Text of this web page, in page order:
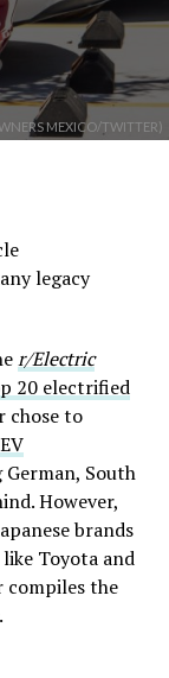
MEXICO/TWITTER)
legacy
r/Electric
20 electrified
chose to
German, South
However,
brands
Toyota and
compiles the